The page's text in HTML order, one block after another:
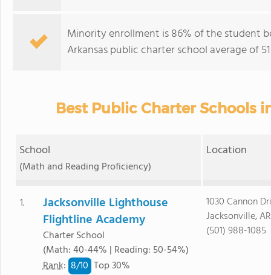
Minority enrollment is 86% of the student
Arkansas public charter school average of
Best Public Charter Schools
School
(Math and Reading Proficiency)
Location
1.
Jacksonville Lighthouse
Flightline Academy
Charter School
(Math: 40-44% | Reading: 50-54%)
Rank: 8/10 Top 30%
1030 Cannon
Jacksonville,
(501) 988-1085